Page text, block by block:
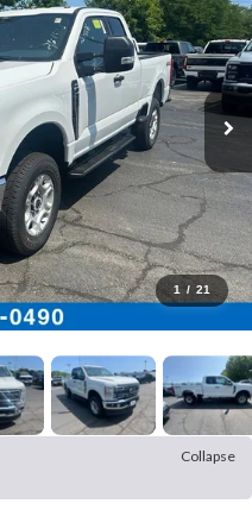
1 / 21
Collapse